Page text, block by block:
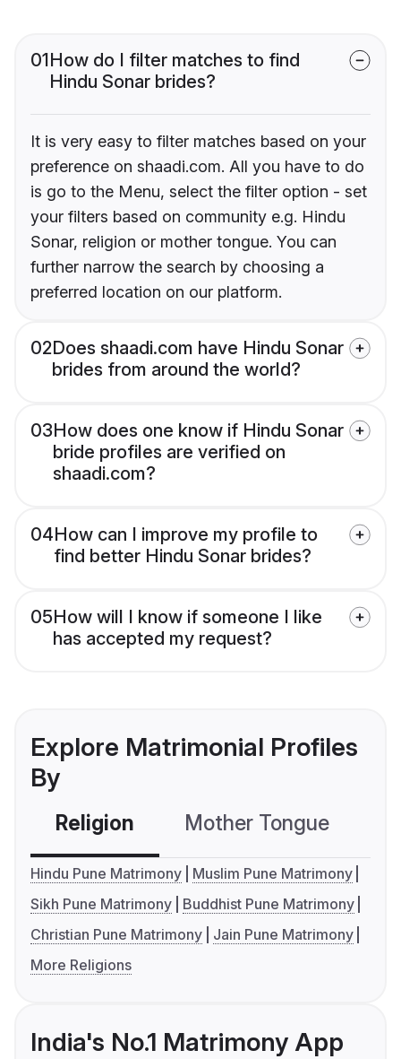
01How do I filter matches to find
Hindu Sonar brides?
It is very easy to filter matches based on your
preference on shaadi.com. All you have to do
is go to the Menu, select the filter option - set
your filters based on community e.g. Hindu
Sonar, religion or mother tongue. You can
further narrow the search by choosing a
preferred location on our platform.
02Does shaadi.com have Hindu Sonar
brides from around the world?
03How does one know if Hindu Sonar
bride profiles are verified on
shaadi.com?
04How can I improve my profile to
find better Hindu Sonar brides?
05How will I know if someone I like
has accepted my request?
Explore Matrimonial Profiles
By
Religion Mother Tongue
Hindu Pune Matrimony
Muslim Pune Matrimony
Sikh Pune Matrimony
Buddhist Pune Matrimony
Christian Pune Matrimony
Jain Pune Matrimony
More Religions
India's No.1 Matrimony App